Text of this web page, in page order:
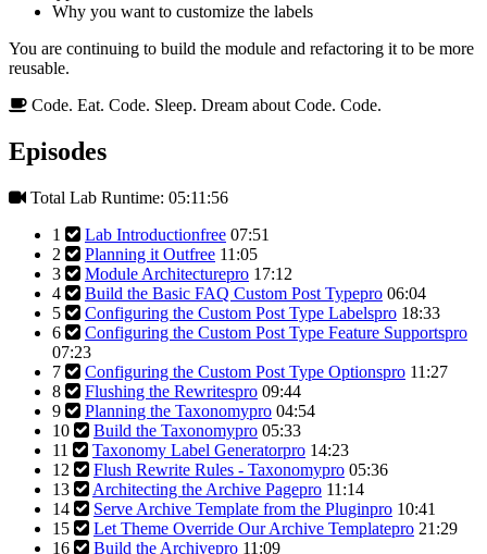
Why you want to customize the labels
You are continuing to build the module and refactoring it to be more
reusable.
Code. Eat. Code. Sleep. Dream about Code. Code.
Episodes
Total Lab Runtime: 05:11:56
1
Lab Introductionfree 07:51
2
Planning it Outfree 11:05
3
Module Architecturepro 17:12
4
Build the Basic FAQ Custom Post Typepro 06:04
5
Configuring the Custom Post Type Labelspro 18:33
6
Configuring the Custom Post Type Feature Supportspro
07:23
7
Configuring the Custom Post Type Optionspro 11:27
8
Flushing the Rewritespro 09:44
9
Planning the Taxonomypro 04:54
10
Build the Taxonomypro 05:33
11
Taxonomy Label Generatorpro 14:23
12
Flush Rewrite Rules - Taxonomypro 05:36
13
Architecting the Archive Pagepro 11:14
14
Serve Archive Template from the Pluginpro 10:41
15
Let Theme Override Our Archive Templatepro 21:29
16
Build the Archivepro 11:09